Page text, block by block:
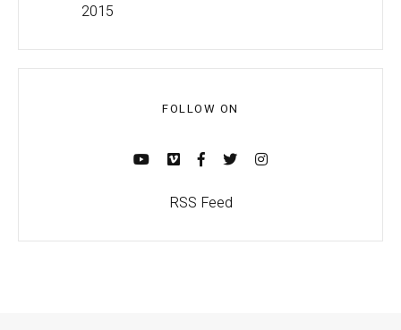
2015
FOLLOW ON
RSS Feed